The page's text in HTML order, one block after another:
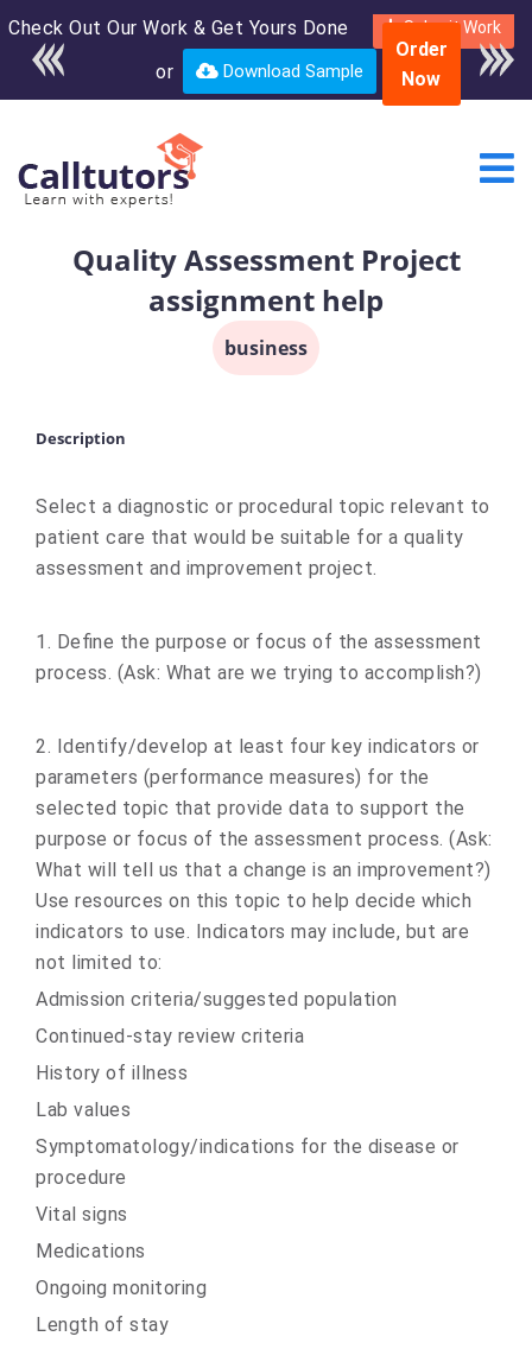
Check Out Our Work & Get Yours Done Submit Work
or Download Sample
Enroll in the complete
course for only $250
USD*
Order
Now
Quality Assessment Project
assignment help
business
Description
Select a diagnostic or procedural topic relevant to
patient care that would be suitable for a quality
assessment and improvement project.
1. Define the purpose or focus of the assessment
process. (Ask: What are we trying to accomplish?)
2. Identify/develop at least four key indicators or
parameters (performance measures) for the
selected topic that provide data to support the
purpose or focus of the assessment process. (Ask:
What will tell us that a change is an improvement?)
Use resources on this topic to help decide which
indicators to use. Indicators may include, but are
not limited to:
Admission criteria/suggested population
Continued-stay review criteria
History of illness
Lab values
Symptomatology/indications for the disease or
procedure
Vital signs
Medications
Ongoing monitoring
Length of stay